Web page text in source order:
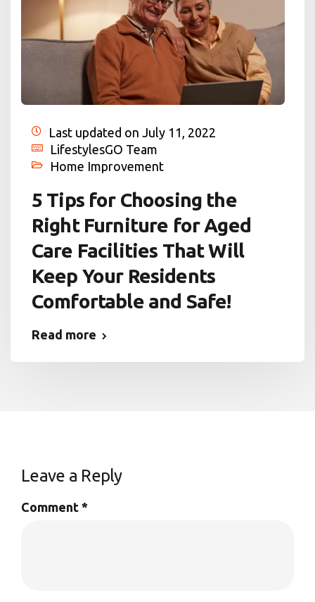
Last updated on July 11, 2022
LifestylesGO Team
Home Improvement
5 Tips for Choosing the
Right Furniture for Aged
Care Facilities That Will
Keep Your Residents
Comfortable and Safe!
Read more
Leave a Reply
Comment *